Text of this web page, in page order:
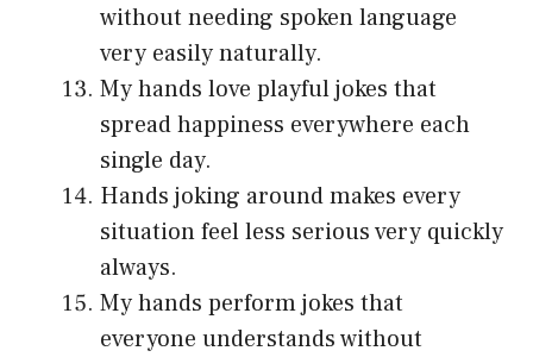
without needing spoken language
very easily naturally.
My hands love playful jokes that
spread happiness everywhere each
single day.
Hands joking around makes every
situation feel less serious very quickly
always.
My hands perform jokes that
everyone understands without